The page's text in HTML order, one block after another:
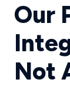
Our
Not